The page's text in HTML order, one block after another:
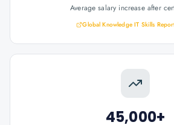
Average salary increase after
Global Knowledge IT Skills
45,000+